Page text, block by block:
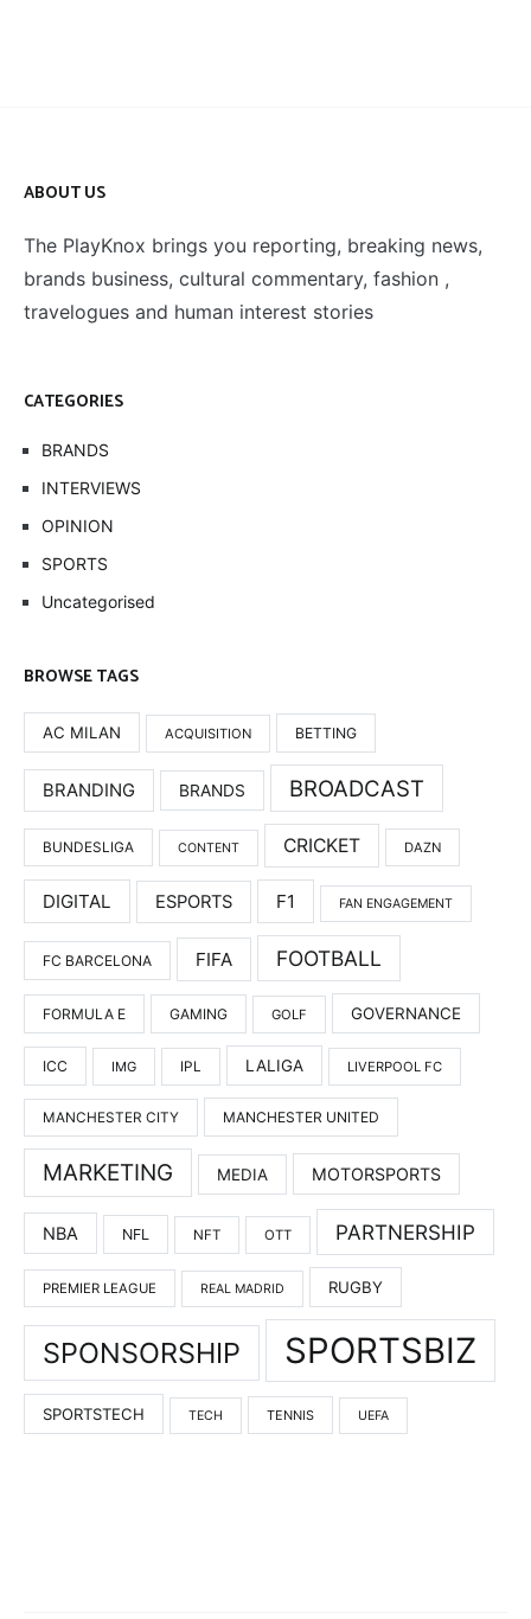
ABOUT US
The PlayKnox brings you reporting, breaking news,
brands business, cultural commentary, fashion ,
travelogues and human interest stories
CATEGORIES
BRANDS
INTERVIEWS
OPINION
SPORTS
Uncategorised
BROWSE TAGS
AC MILAN ACQUISITION BETTING
BRANDING BRANDS BROADCAST
BUNDESLIGA CONTENT CRICKET DAZN
DIGITAL ESPORTS F1 FAN ENGAGEMENT
FC BARCELONA FIFA FOOTBALL
FORMULA E GAMING GOLF GOVERNANCE
ICC IMG IPL LALIGA LIVERPOOL FC
MANCHESTER CITY MANCHESTER UNITED
MARKETING MEDIA MOTORSPORTS
NBA NFL NFT OTT PARTNERSHIP
PREMIER LEAGUE REAL MADRID RUGBY
SPONSORSHIP SPORTSBIZ
SPORTSTECH TECH TENNIS UEFA